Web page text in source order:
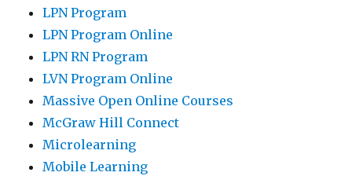
LPN Program
LPN Program Online
LPN RN Program
LVN Program Online
Massive Open Online Courses
McGraw Hill Connect
Microlearning
Mobile Learning